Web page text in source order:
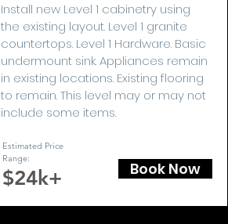
Install new Level 1 cabinetry using
the existing layout. Level 1 granite
countertops. Level 1 Hardware. Basic
undermount sink. Appliances remain
in existing locations. Existing flooring
to remain. This level may or may not
include some items.
Estimated Price
Range:
$24k+ Book Now